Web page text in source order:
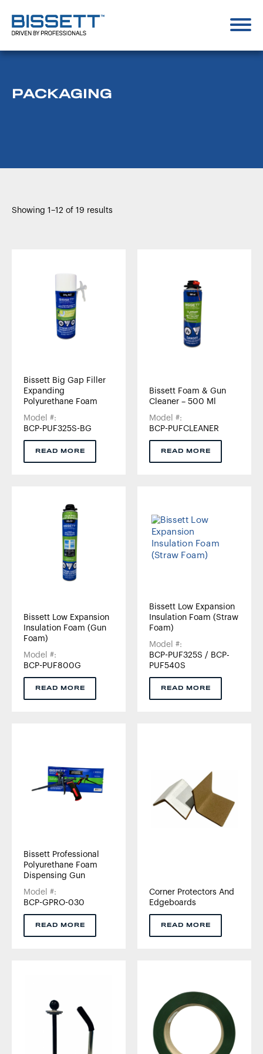
PACKAGING
Showing 1–12 of 19 results
Bissett Big Gap Filler
Expanding
Polyurethane Foam
Model #:
BCP-PUF325S-BG
READ MORE
Bissett Foam & Gun
Cleaner – 500 Ml
Model #:
BCP-PUFCLEANER
READ MORE
Bissett Low Expansion
Insulation Foam (Gun
Foam)
Model #:
BCP-PUF800G
READ MORE
Bissett Low Expansion
Insulation Foam (Straw
Foam)
Model #:
BCP-PUF325S / BCP-
PUF540S
READ MORE
Bissett Professional
Polyurethane Foam
Dispensing Gun
Model #:
BCP-GPRO-030
READ MORE
Corner Protectors And
Edgeboards
READ MORE